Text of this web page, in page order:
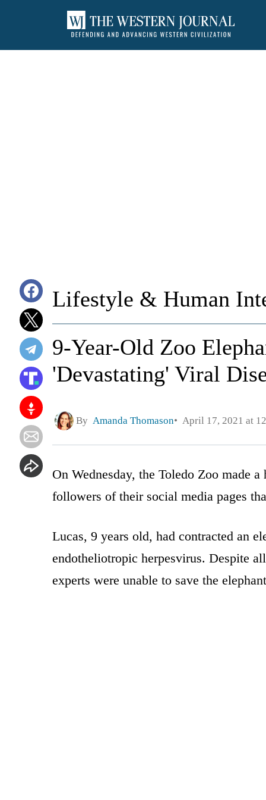
Lifestyle & Human
9-Year-Old Zoo
'Devastating' Viral
By Amanda Thomason April 17, 2021 at
On Wednesday, the Toledo Zoo made
followers of their social media pages
Lucas, 9 years old, had contracted an
endotheliotropic herpesvirus. Despite
experts were unable to save the